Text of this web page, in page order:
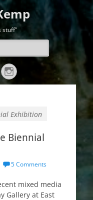
stuff"
Instagram
Exhibition
Biennial
5 Comments
mixed media
Gallery at East